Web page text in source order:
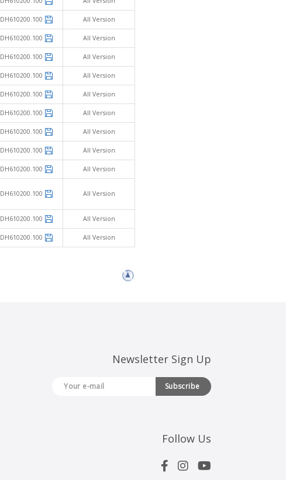
DH610200.100 All Version
DH610200.100 All Version
DH610200.100 All Version
DH610200.100 All Version
DH610200.100 All Version
DH610200.100 All Version
DH610200.100 All Version
DH610200.100 All Version
DH610200.100 All Version
DH610200.100 All Version
DH610200.100 All Version
DH610200.100 All Version
Newsletter Sign Up
Subscribe
Follow Us